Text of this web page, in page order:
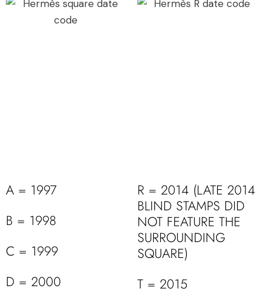
A = 1997
B = 1998
C = 1999
D = 2000
R = 2014 (LATE 2014
BLIND STAMPS DID
NOT FEATURE THE
SURROUNDING
SQUARE)
T = 2015